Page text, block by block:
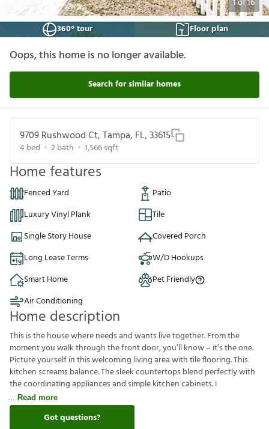
1of16
360° tour
Floor plan
Oops, this home is no longer available.
Search for similar homes
9709 Rushwood Ct, Tampa, FL, 33615
4bed 2bath 1,566sqft
Home features
Fenced Yard
Patio
Luxury Vinyl Plank
Tile
Single Story House
Covered Porch
Long Lease Terms
W/D Hookups
Smart Home
Pet Friendly
Air Conditioning
Home description
This is the house where needs and wants live together. From the
moment you walk through the front door, you’ll know – it’s the one.
Picture yourself in this welcoming living area with tile flooring. This
kitchen screams balance. The sleek countertops blend perfectly with
the coordinating appliances and simple kitchen cabinets. I
Read more
Got questions?